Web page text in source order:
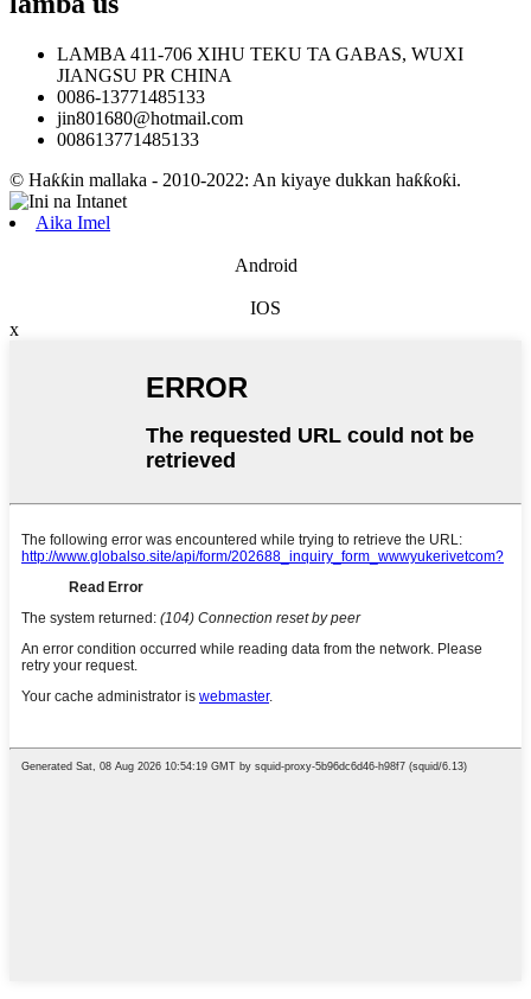
LAMBA 411-706 XIHU TEKU TA GABAS, WUXI
JIANGSU PR CHINA
0086-13771485133
jin801680@hotmail.com
008613771485133
© Haƙƙin mallaka - 2010-2022: An kiyaye dukkan haƙƙoƙi.
Aika Imel
Android
IOS
x